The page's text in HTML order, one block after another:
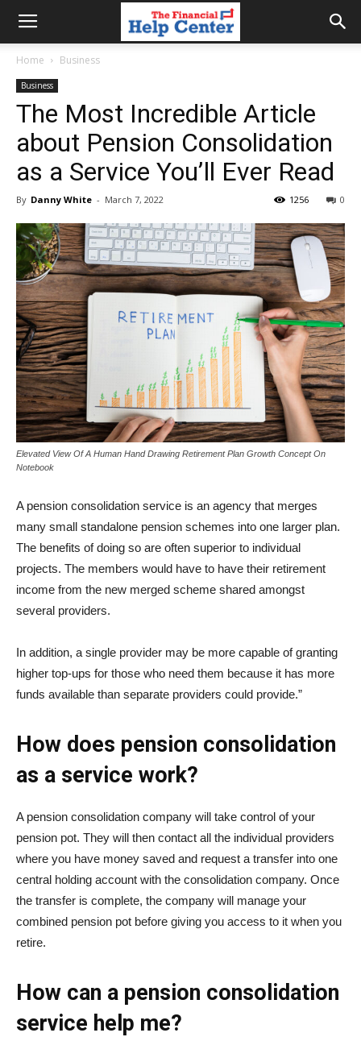
financial
center
Home Business
Business
The Most Incredible Article
about Pension Consolidation
as a Service You’ll Ever Read
By Danny White - March 7, 2022 0
1256
Elevated View Of A Human Hand Drawing Retirement Plan Growth Concept On
Notebook
A pension consolidation service is an agency that merges
many small standalone pension schemes into one larger plan.
The benefits of doing so are often superior to individual
projects. The members would have to have their retirement
income from the new merged scheme shared amongst
several providers.
In addition, a single provider may be more capable of granting
higher top-ups for those who need them because it has more
funds available than separate providers could provide.”
How does pension consolidation
as a service work?
A pension consolidation company will take control of your
pension pot. They will then contact all the individual providers
where you have money saved and request a transfer into one
central holding account with the consolidation company. Once
the transfer is complete, the company will manage your
combined pension pot before giving you access to it when you
retire.
How can a pension consolidation
service help me?